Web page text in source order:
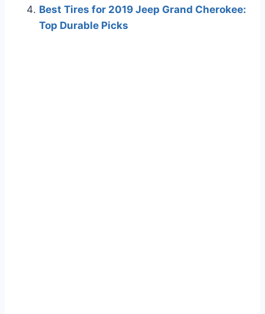
Best Tires for 2019 Jeep Grand Cherokee:
Top Durable Picks